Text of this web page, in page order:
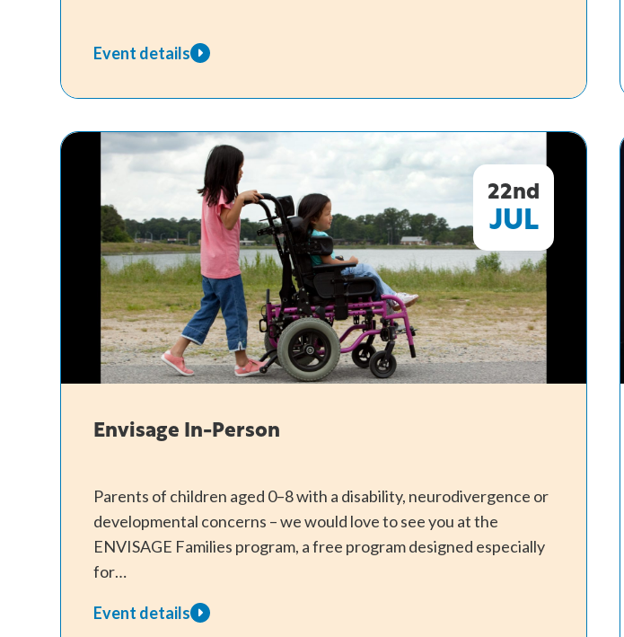
Event details
about
Term
22nd
JUL
Envisage In-Person
Parents of children aged 0–8 with a disability, neurodivergence or
developmental concerns – we would love to see you at the
ENVISAGE Families program, a free program designed especially
for…
Event details
about